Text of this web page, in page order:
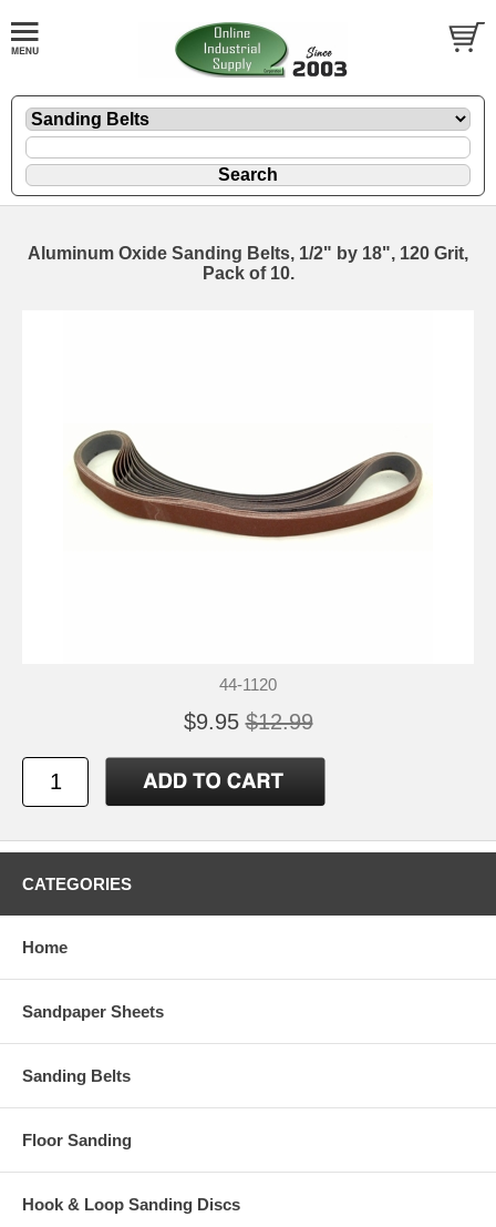
Aluminum Oxide Sanding Belts, 1/2" by 18", 120 Grit,
Pack of 10.
44-1120
$9.95 $12.99
CATEGORIES
Home
Sandpaper Sheets
Sanding Belts
Floor Sanding
Hook & Loop Sanding Discs